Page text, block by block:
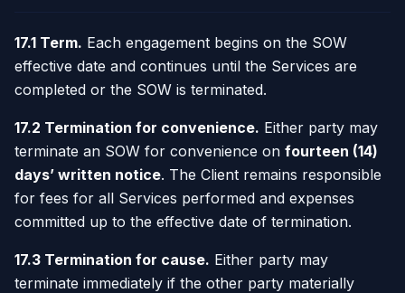
17.1 Term. Each engagement begins on the SOW
effective date and continues until the Services are
completed or the SOW is terminated.
17.2 Termination for convenience. Either party may
terminate an SOW for convenience on fourteen (14)
days’ written notice. The Client remains responsible
for fees for all Services performed and expenses
committed up to the effective date of termination.
17.3 Termination for cause. Either party may
terminate immediately if the other party materially